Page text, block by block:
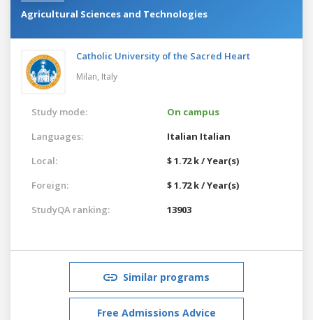
Agricultural Sciences and Technologies
Catholic University of the Sacred Heart
Milan, Italy
Study mode:
On campus
Languages:
Italian Italian
Local:
$ 1.72 k / Year(s)
Foreign:
$ 1.72 k / Year(s)
StudyQA ranking:
13903
Similar programs
Free Admissions Advice